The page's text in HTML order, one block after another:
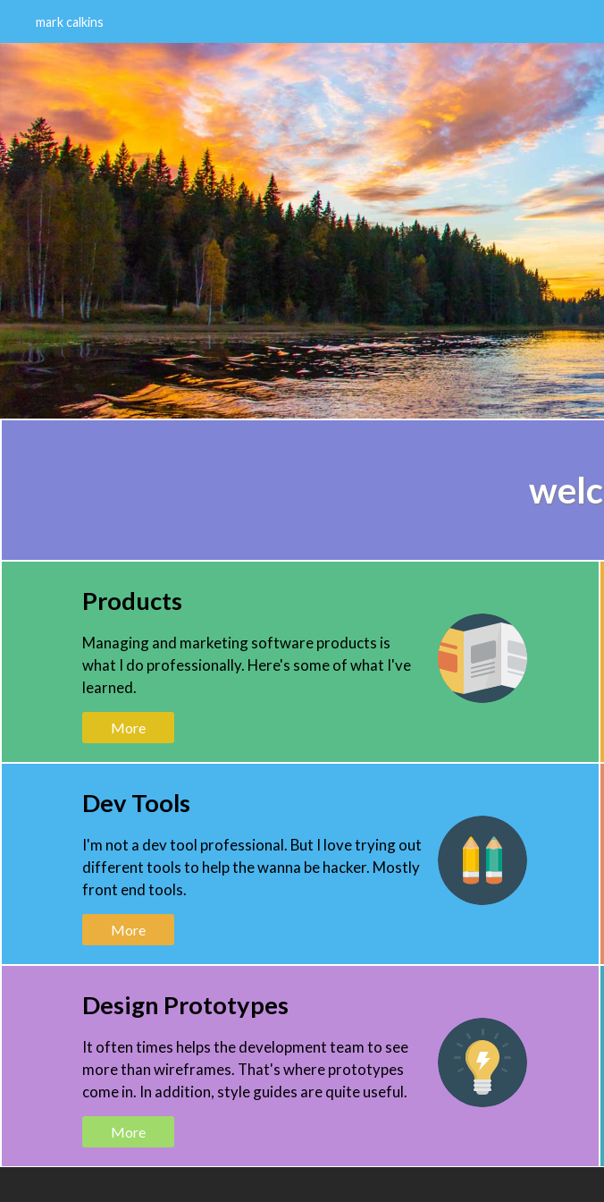
mark calkins
Products
Managing and marketing software products is
what I do professionally. Here's some of what I've
learned.
More
Dev Tools
I'm not a dev tool professional. But I love trying out
different tools to help the wanna be hacker. Mostly
front end tools.
More
Design Prototypes
It often times helps the development team to see
more than wireframes. That's where prototypes
come in. In addition, style guides are quite useful.
More